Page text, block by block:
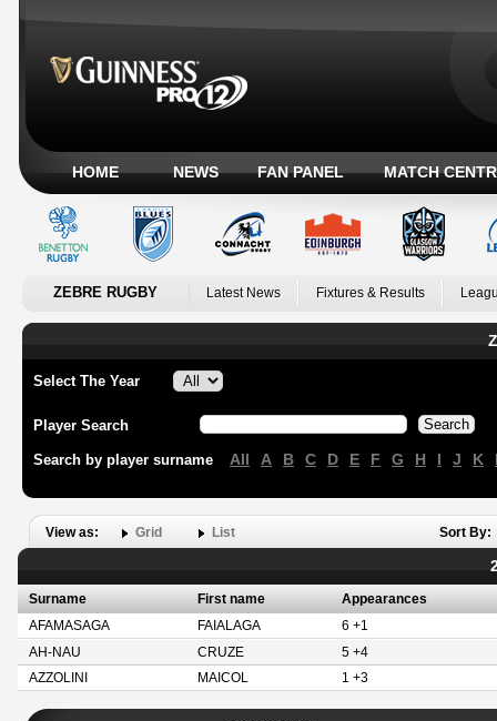
HOME NEWS FAN PANEL MATCH
ZEBRE RUGBY Latest News Fixtures & Results
Select The Year
Player Search
Search by player surname All A B C D E F G H I J K
View as: Grid List Sort By:
Surname First name
Appearances
AFAMASAGA
FAIALAGA
6 +1
AH-NAU
CRUZE
5 +4
AZZOLINI
MAICOL 1 +3